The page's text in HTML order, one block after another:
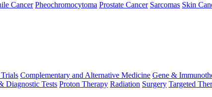
Cancer Pheochromocytoma Prostate Cancer Sarcomas Skin
Complementary and Alternative Medicine Gene &
Diagnostic Tests Proton Therapy Radiation Surgery Targeted